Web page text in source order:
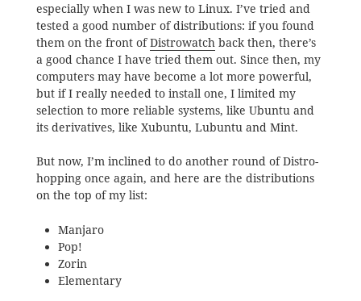
especially when I was new to Linux. I’ve tried and
tested a good number of distributions: if you found
them on the front ofDistrowatchback then, there’s
a good chance I have tried them out. Since then, my
computers may have become a lot more powerful,
but if I really needed to install one, I limited my
selection to more reliable systems, like Ubuntu and
its derivatives, like Xubuntu, Lubuntu and Mint.
But now, I’m inclined to do another round of Distro-
hopping once again, and here are the distributions
on the top of my list:
Manjaro
Pop!
Zorin
Elementary